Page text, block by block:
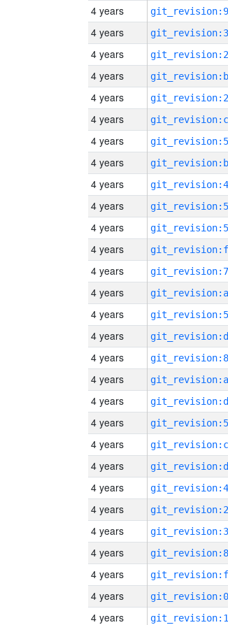
4 years
4 years
4 years
4 years
4 years
4 years
4 years
4 years
4 years
4 years
4 years
4 years
4 years
4 years
4 years
4 years
4 years
4 years
4 years
4 years
4 years
4 years
4 years
4 years
4 years
4 years
4 years
4 years
4 years